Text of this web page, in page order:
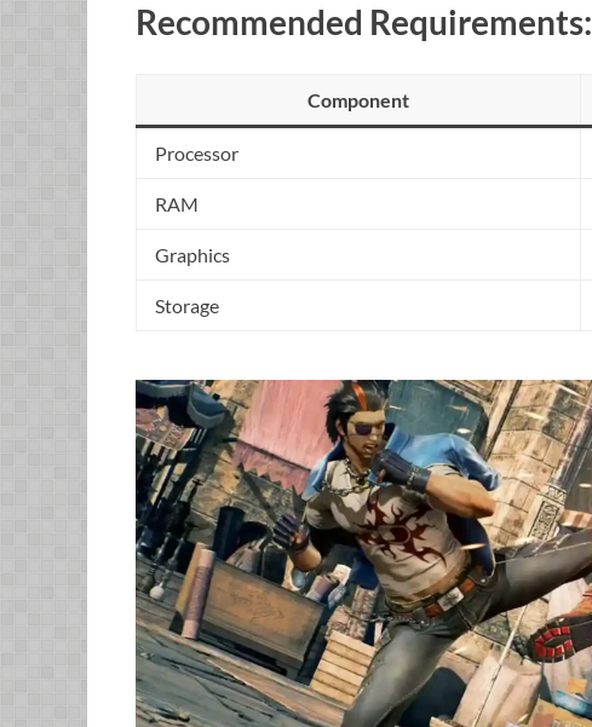
Recommended Requirements:
Component
Processor
RAM
Graphics
Storage